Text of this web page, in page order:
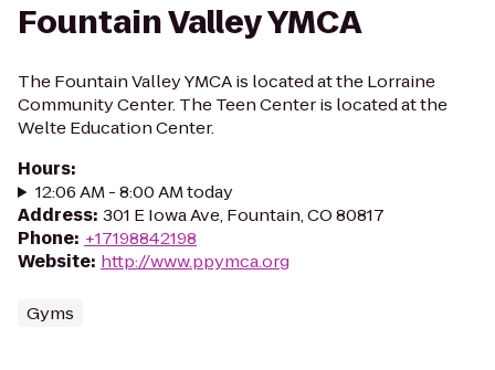
Fountain Valley YMCA
The Fountain Valley YMCA is located at the Lorraine
Community Center. The Teen Center is located at the
Welte Education Center.
Hours:
12:06 AM - 8:00 AM today
Address: 301 E Iowa Ave, Fountain, CO 80817
Phone: +17198842198
Website: http://www.ppymca.org
Gyms